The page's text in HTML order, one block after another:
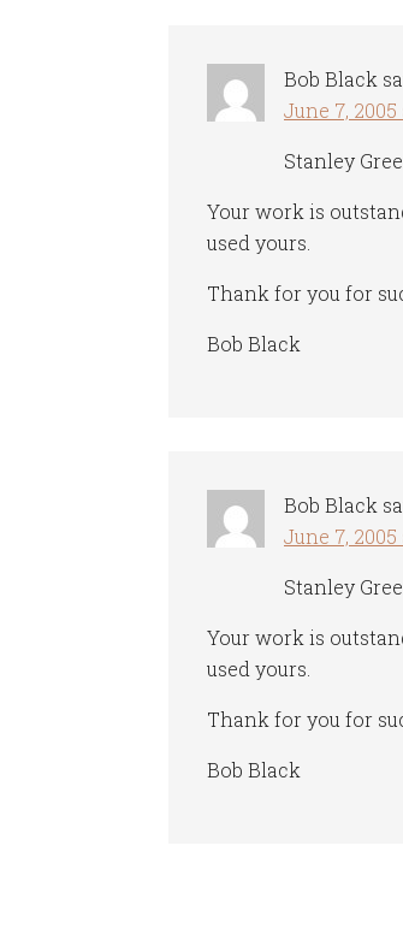
Bob Black
June 7, 2005
Stanley
Your work is
used yours.
Thank for you for
Bob Black
Bob Black
June 7, 2005
Stanley
Your work is
used yours.
Thank for you for
Bob Black